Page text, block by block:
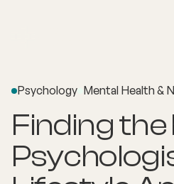
Psychology Mental Health &
Finding the